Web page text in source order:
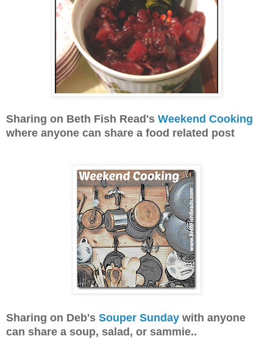
Sharing on Beth Fish Read's Weekend Cooking
where anyone can share a food related post
Sharing on Deb's Souper Sunday with anyone
can share a soup, salad, or sammie..